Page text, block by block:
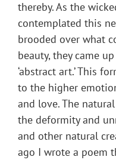
thereby. As the
contemplated this
brooded over what
beauty, they came
‘abstract art.’ This
to the higher
and love. The
the deformity and
and other natural
ago I wrote a poem